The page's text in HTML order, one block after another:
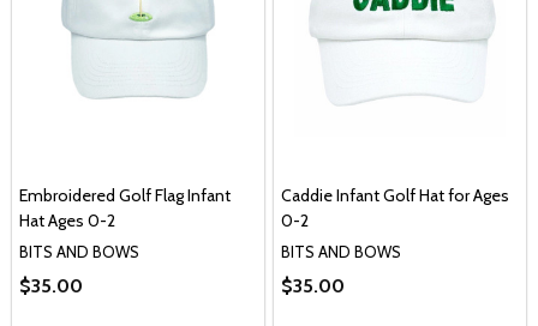
Embroidered Golf Flag Infant
Hat Ages 0-2
BITS AND BOWS
$35.00
Caddie Infant Golf Hat for Ages
0-2
BITS AND BOWS
$35.00